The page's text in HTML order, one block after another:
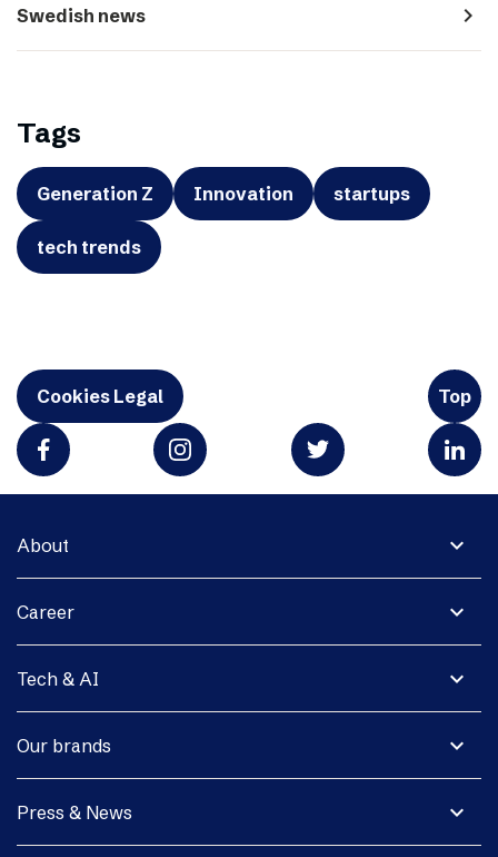
Swedish news navigate_next
Tags
Generation Z Innovation startups
tech trends
Cookies Legal Top
expand_more
About
expand_more
Career
expand_more
Tech & AI
expand_more
Our brands
expand_more
Press & News